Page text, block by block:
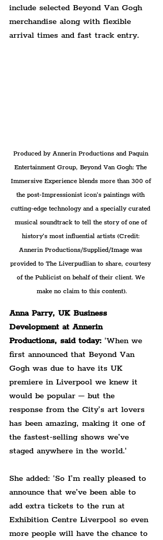
include selected Beyond Van Gogh
merchandise along with flexible
arrival times and fast track entry.
Produced by Annerin Productions and Paquin
Entertainment Group, Beyond Van Gogh: The
Immersive Experience blends more than 300 of
the post-Impressionist icon’s paintings with
cutting-edge technology and a specially curated
musical soundtrack to tell the story of one of
history’s most influential artists (Credit:
Annerin Productions/Supplied/Image was
provided to The Liverpudlian to share, courtesy
of the Publicist on behalf of their client. We
make no claim to this content).
Anna Parry, UK Business
Development at Annerin
Productions, said today: 'When we
first announced that Beyond Van
Gogh was due to have its UK
premiere in Liverpool we knew it
would be popular – but the
response from the City’s art lovers
has been amazing, making it one of
the fastest-selling shows we’ve
staged anywhere in the world.'
She added: 'So I’m really pleased to
announce that we’ve been able to
add extra tickets to the run at
Exhibition Centre Liverpool so even
more people will have the chance to